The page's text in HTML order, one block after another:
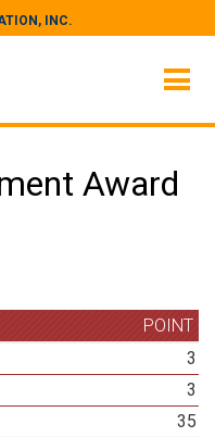
INC.
Award
POINT
3
3
35